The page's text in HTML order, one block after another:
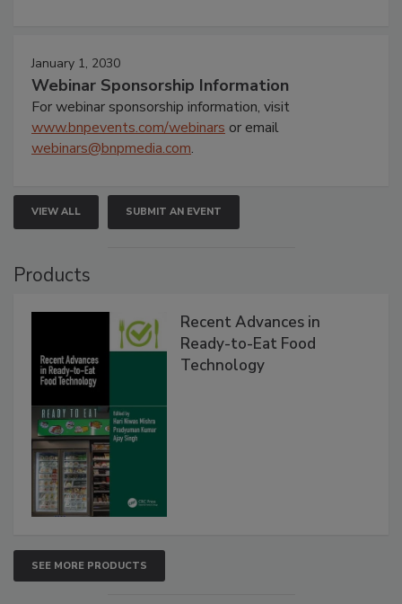
January 1, 2030
Webinar Sponsorship Information
For webinar sponsorship information, visit
www.bnpevents.com/webinars or email
webinars@bnpmedia.com.
VIEW ALL SUBMIT AN EVENT
Products
Recent Advances in
Ready-to-Eat Food
Technology
SEE MORE PRODUCTS